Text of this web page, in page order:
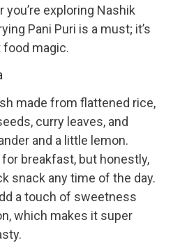
exploring Nashik
Pani Puri is a must; it’s
food magic.
made from flattened rice,
curry leaves, and
and a little lemon.
breakfast, but honestly,
snack any time of the day.
a touch of sweetness
which makes it super